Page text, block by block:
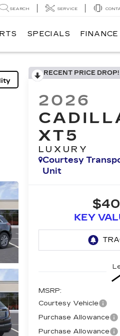
SEARCH SERVICE
SPECIALS FINANCE
RECENT PRICE DROP!
2026
XT5
LUXURY
Courtesy
Unit
KEY
MSRP:
Courtesy Vehicle
Purchase Allowance
Purchase Allowance